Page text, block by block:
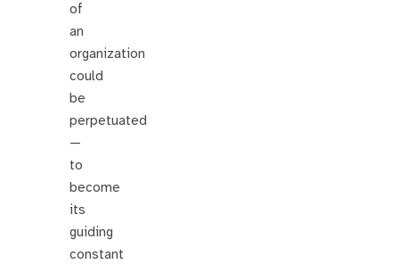
of
an
organization
could
be
perpetuated
—
to
become
its
guiding
constant